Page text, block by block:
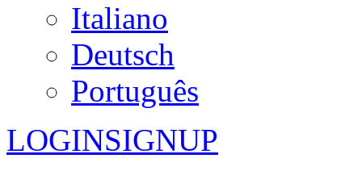
Italiano
Deutsch
Português
LOGINSIGNUP